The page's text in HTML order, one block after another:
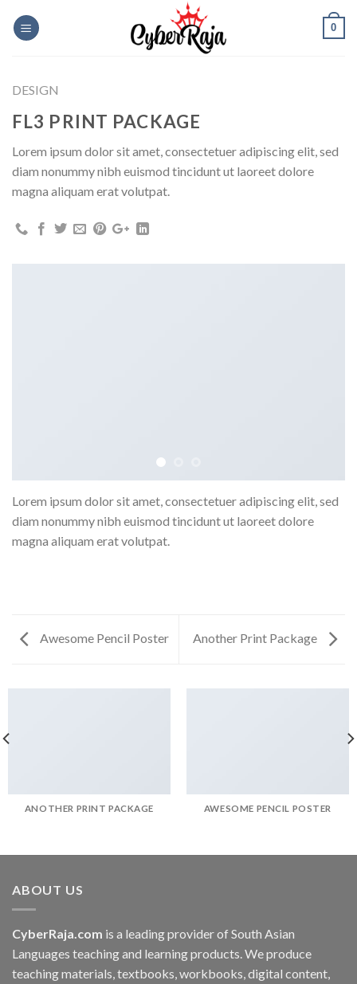
0
DESIGN
FL3 PRINT PACKAGE
Lorem ipsum dolor sit amet, consectetuer adipiscing elit, sed
diam nonummy nibh euismod tincidunt ut laoreet dolore
magna aliquam erat volutpat.
Lorem ipsum dolor sit amet, consectetuer adipiscing elit, sed
diam nonummy nibh euismod tincidunt ut laoreet dolore
magna aliquam erat volutpat.
Awesome Pencil Poster Another Print Package
ANOTHER PRINT PACKAGE AWESOME PENCIL POSTER
ABOUT US
CyberRaja.com is a leading provider of South Asian
Languages teaching and learning products. We produce
teaching materials, textbooks, workbooks, digital content,